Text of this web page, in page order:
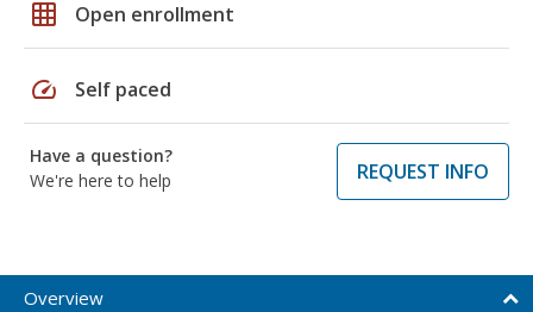
grid_on Open enrollment
speed Self paced
Have a question?
We're here to help
REQUEST INFO
Overview